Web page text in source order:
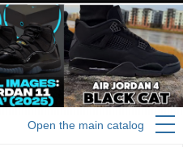
Open the main catalog